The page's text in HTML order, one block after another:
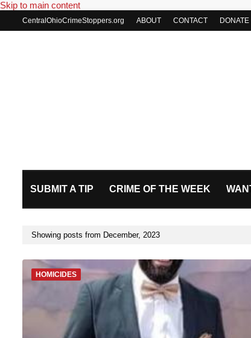
Skip to main content
CentralOhioCrimeStoppers.org ABOUT CONTACT DONATE
SUBMIT A TIP CRIME OF THE WEEK
Showing posts from December, 2023
HOMICIDES